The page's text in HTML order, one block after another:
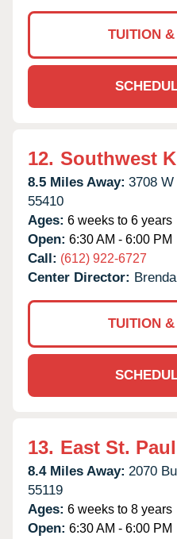
TUITION
12. Southwest
8.5 Miles Away: 3708
55410
Ages: 6 weeks to 6 years
Open: 6:30 AM - 6:00 PM
Call: (612) 922-6727
Center Director:
TUITION
13. East St.
8.4 Miles Away: 2070
55119
Ages: 6 weeks to 8 years
Open: 6:30 AM - 6:00 PM